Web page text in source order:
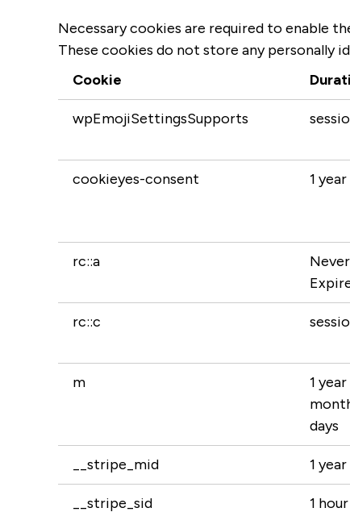
Necessary cookies are required to enable
These cookies do not store any personally
Cookie
wpEmojiSettingsSupports
cookieyes-consent 1 year
rc::a
Never
rc::c
m
1 year
days
__stripe_mid 1 year
__stripe_sid 1 hour